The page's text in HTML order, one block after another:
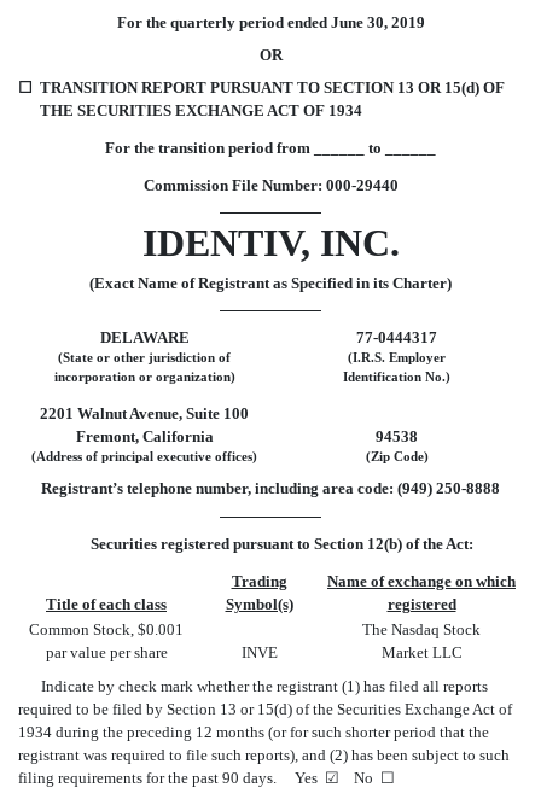
For the quarterly period ended June 30, 2019
OR
☐ TRANSITION REPORT PURSUANT TO SECTION 13 OR 15(d) OF
THE SECURITIES EXCHANGE ACT OF 1934
For the transition period from ______ to ______
Commission File Number: 000-29440
IDENTIV, INC.
(Exact Name of Registrant as Specified in its Charter)
DELAWARE 77-0444317
(State or other jurisdiction of
incorporation or organization)
(I.R.S. Employer
Identification No.)
2201 Walnut Avenue, Suite 100
Fremont, California
94538
(Address of principal executive offices) (Zip Code)
Registrant’s telephone number, including area code: (949) 250-8888
Securities registered pursuant to Section 12(b) of the Act:
Title of each class
Trading
Symbol(s)
Name of exchange on which
registered
Common Stock, $0.001
par value per share
INVE
The Nasdaq Stock
Market LLC
Indicate by check mark whether the registrant (1) has filed all reports
required to be filed by Section 13 or 15(d) of the Securities Exchange Act of
1934 during the preceding 12 months (or for such shorter period that the
registrant was required to file such reports), and (2) has been subject to such
filing requirements for the past 90 days. Yes ☑ No ☐